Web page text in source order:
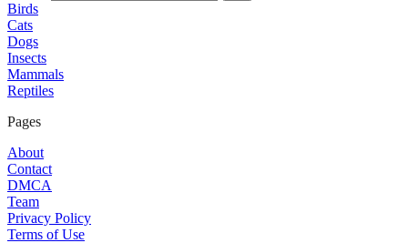
Birds
Cats
Dogs
Insects
Mammals
Reptiles
Pages
About
Contact
DMCA
Team
Privacy Policy
Terms of Use